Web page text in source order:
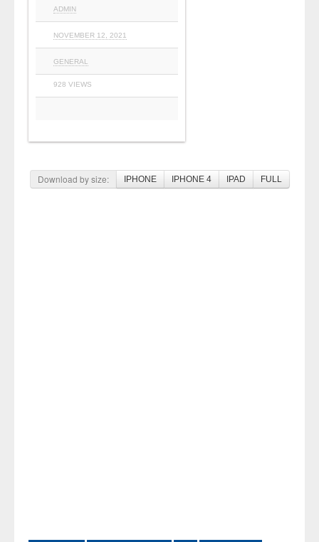
ADMIN
NOVEMBER 12, 2021
GENERAL
928 VIEWS
Download by size: IPHONE IPHONE 4 IPAD FULL